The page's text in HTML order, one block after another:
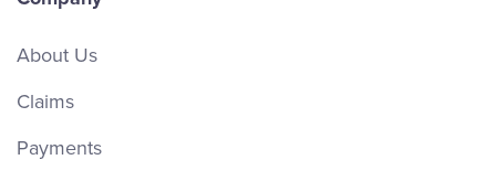
About Us
Claims
Payments